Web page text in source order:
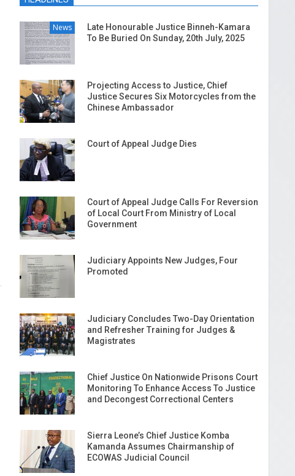
News
Late Honourable Justice Binneh-Kamara
To Be Buried On Sunday, 20th July, 2025
Projecting Access to Justice, Chief
Justice Secures Six Motorcycles from the
Chinese Ambassador
Court of Appeal Judge Dies
Court of Appeal Judge Calls For Reversion
of Local Court From Ministry of Local
Government
Judiciary Appoints New Judges, Four
Promoted
Judiciary Concludes Two-Day Orientation
and Refresher Training for Judges &
Magistrates
Chief Justice On Nationwide Prisons Court
Monitoring To Enhance Access To Justice
and Decongest Correctional Centers
Sierra Leone’s Chief Justice Komba
Kamanda Assumes Chairmanship of
ECOWAS Judicial Council